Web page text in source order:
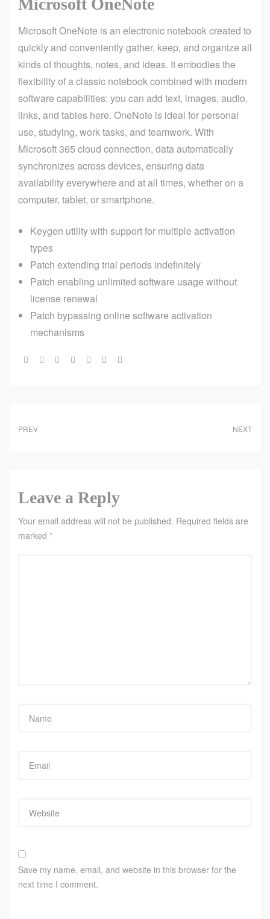
Microsoft OneNote
Microsoft OneNote is an electronic notebook created to
quickly and conveniently gather, keep, and organize all
kinds of thoughts, notes, and ideas. It embodies the
flexibility of a classic notebook combined with modern
software capabilities: you can add text, images, audio,
links, and tables here. OneNote is ideal for personal
use, studying, work tasks, and teamwork. With
Microsoft 365 cloud connection, data automatically
synchronizes across devices, ensuring data
availability everywhere and at all times, whether on a
computer, tablet, or smartphone.
Keygen utility with support for multiple activation
types
Patch extending trial periods indefinitely
Patch enabling unlimited software usage without
license renewal
Patch bypassing online software activation
mechanisms
Share:
PREV NEXT
Leave a Reply
Your email address will not be published. Required fields are
marked *
Save my name, email, and website in this browser for the
next time I comment.